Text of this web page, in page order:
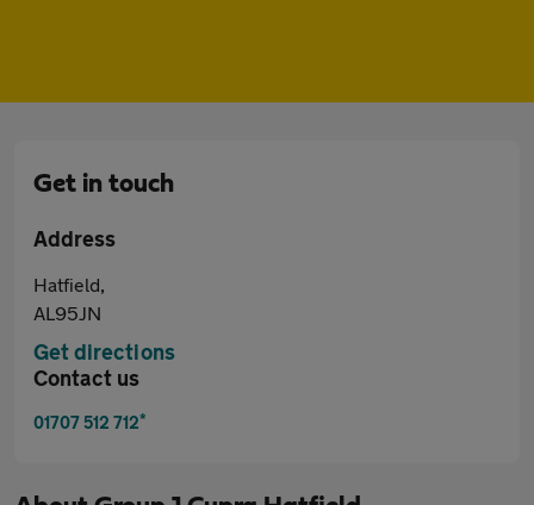
Get in touch
Address
Hatfield,
AL95JN
Get directions
Contact us
01707 512 712*